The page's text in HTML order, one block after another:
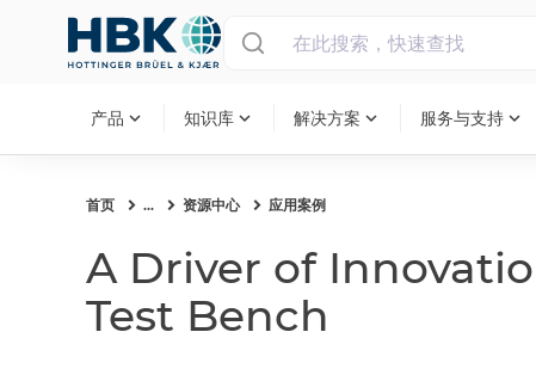
产品 expand_more 知识库 expand_more 解决方案 expand_more 服务与支持 expand_more
首页 ... 资源中心 应用案例
A Driver of
Test Bench